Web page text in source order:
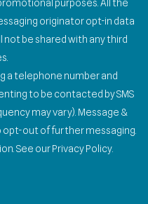
purposes. All the
originator opt-in data
be shared with any third
a telephone number and
to be contacted by SMS
may vary). Message &
opt-out of further messaging.
See our Privacy Policy.